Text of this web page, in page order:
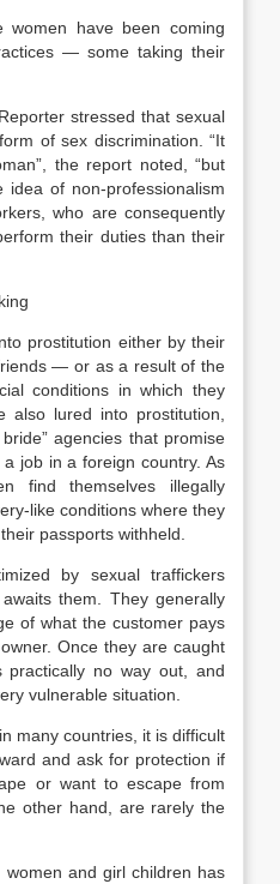
have been coming
— some taking their
stressed that sexual
of sex discrimination. “It
the report noted, “but
idea of non-professionalism
who are consequently
their duties than their
prostitution either by their
— or as a result of the
conditions in which they
also lured into prostitution,
agencies that promise
job in a foreign country. As
find themselves illegally
like conditions where they
passports withheld.
by sexual traffickers
them. They generally
of what the customer pays
Once they are caught
no way out, and
vulnerable situation.
many countries, it is difficult
and ask for protection if
or want to escape from
other hand, are rarely the
and girl children has